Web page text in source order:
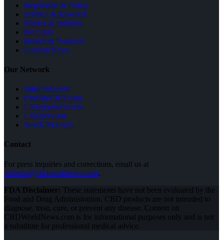
Regulation & Policy
Science & Research
Market & Industry
Pet CBD
Brands & Products
General News
Our Network
SafeCBD.com
FindMyCBD.com
CBDproducts.com
CBDpet.com
NeedCBD.com
Contact
For press inquiries and corrections, email us at
editorial@cbdworldnews.com.
FDA Disclaimer: These statements have not been evaluated by the
Food and Drug Administration. CBD products are not intended to
diagnose, treat, cure, or prevent any disease. Content on
CBDWorldNews.com is for informational purposes only and is not
a substitute for professional medical advice.